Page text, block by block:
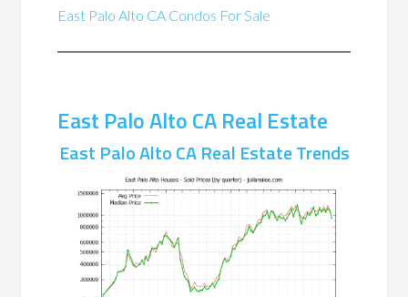
East Palo Alto CA Condos For Sale
East Palo Alto CA Real Estate
East Palo Alto CA Real Estate Trends